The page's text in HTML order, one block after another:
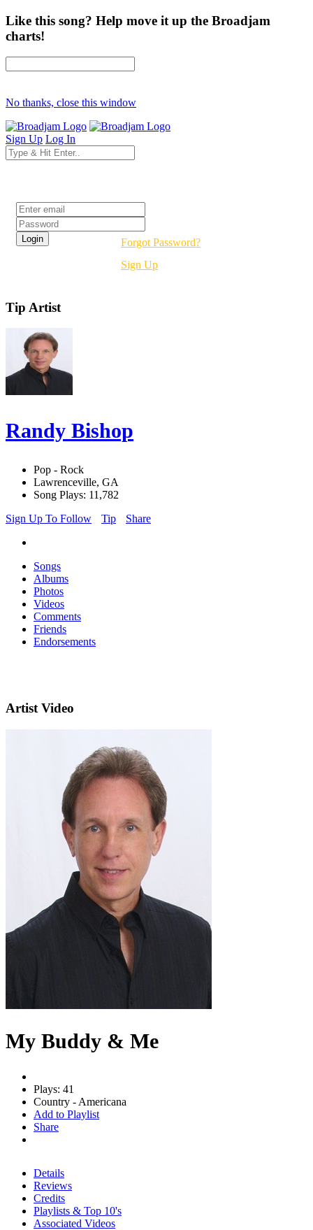
Like this song? Help move it up the Broadjam
charts!
No thanks, close this window
Sign Up Log In
Forgot Password?
Sign Up
Tip Artist
Randy Bishop
Pop - Rock
Lawrenceville, GA
Song Plays: 11,782
Sign Up To Follow
Tip Share
Songs
Albums
Photos
Videos
Comments
Friends
Endorsements
Artist Video
My Buddy & Me
Plays: 41
Country - Americana
Add to Playlist
Share
Details
Reviews
Credits
Playlists & Top 10's
Associated Videos